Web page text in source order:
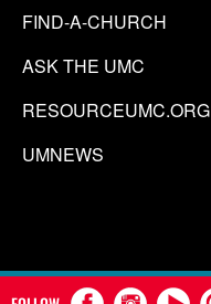
FIND-A-CHURCH
ASK THE UMC
RESOURCEUMC.ORG
UMNEWS